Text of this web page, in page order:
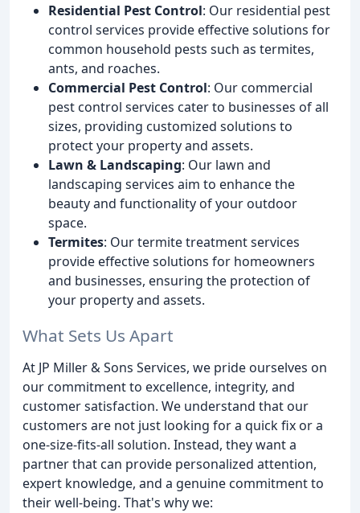
Residential Pest Control: Our residential pest
control services provide effective solutions for
common household pests such as termites,
ants, and roaches.
Commercial Pest Control: Our commercial
pest control services cater to businesses of all
sizes, providing customized solutions to
protect your property and assets.
Lawn & Landscaping: Our lawn and
landscaping services aim to enhance the
beauty and functionality of your outdoor
space.
Termites: Our termite treatment services
provide effective solutions for homeowners
and businesses, ensuring the protection of
your property and assets.
What Sets Us Apart
At JP Miller & Sons Services, we pride ourselves on
our commitment to excellence, integrity, and
customer satisfaction. We understand that our
customers are not just looking for a quick fix or a
one-size-fits-all solution. Instead, they want a
partner that can provide personalized attention,
expert knowledge, and a genuine commitment to
their well-being. That's why we: